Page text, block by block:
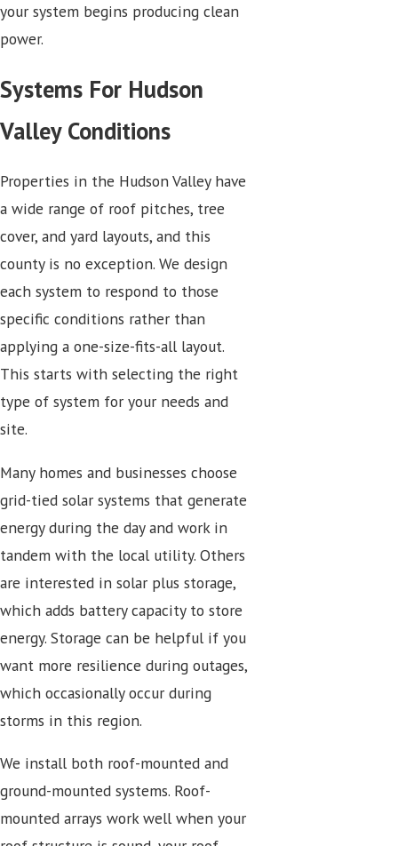
your system begins producing clean
power.
Systems For Hudson
Valley Conditions
Properties in the Hudson Valley have
a wide range of roof pitches, tree
cover, and yard layouts, and this
county is no exception. We design
each system to respond to those
specific conditions rather than
applying a one-size-fits-all layout.
This starts with selecting the right
type of system for your needs and
site.
Many homes and businesses choose
grid-tied solar systems that generate
energy during the day and work in
tandem with the local utility. Others
are interested in solar plus storage,
which adds battery capacity to store
energy. Storage can be helpful if you
want more resilience during outages,
which occasionally occur during
storms in this region.
We install both roof-mounted and
ground-mounted systems. Roof-
mounted arrays work well when your